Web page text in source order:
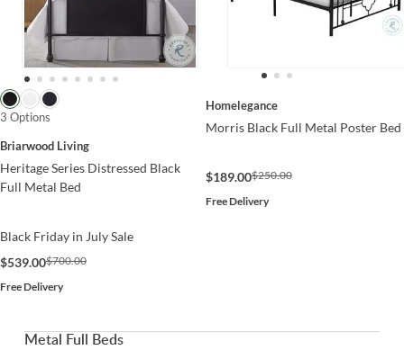
3 Options
Briarwood Living
Heritage Series Distressed Black
Full Metal Bed
Black Friday in July Sale
$539.00$700.00
Free Delivery
Homelegance
Morris Black Full Metal Poster Bed
$189.00$250.00
Free Delivery
Metal Full Beds